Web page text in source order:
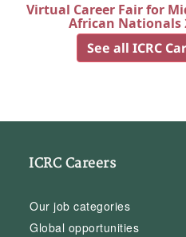
Virtual Career Fair for
African Nationals
See all ICRC
ICRC Careers
Our job categories
Global opportunities